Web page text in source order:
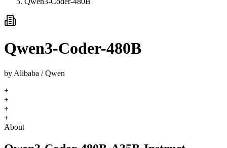
Qwen3-Coder-480B
by Alibaba / Qwen
+
+
+
+
About